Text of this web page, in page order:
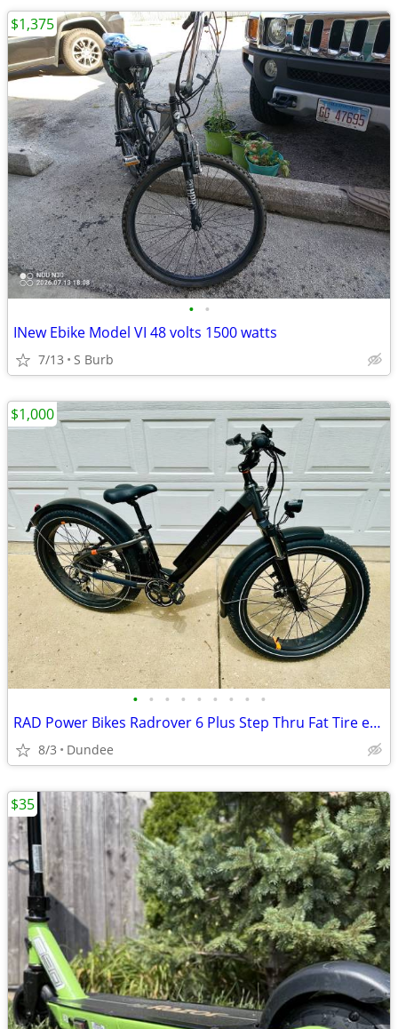
• •
INew Ebike Model VI 48 volts 1500 watts
7/13 S Burb
$1,375
• • • • • • • • •
RAD Power Bikes Radrover 6 Plus Step Thru Fat Tire ebike
8/3 Dundee
$1,000
$35